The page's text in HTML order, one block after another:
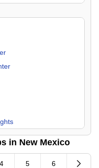
in New Mexico
4 5 6